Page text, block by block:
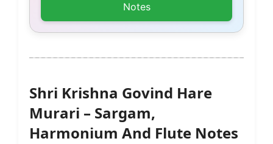
Notes
Shri Krishna Govind Hare
Murari – Sargam,
Harmonium And Flute Notes